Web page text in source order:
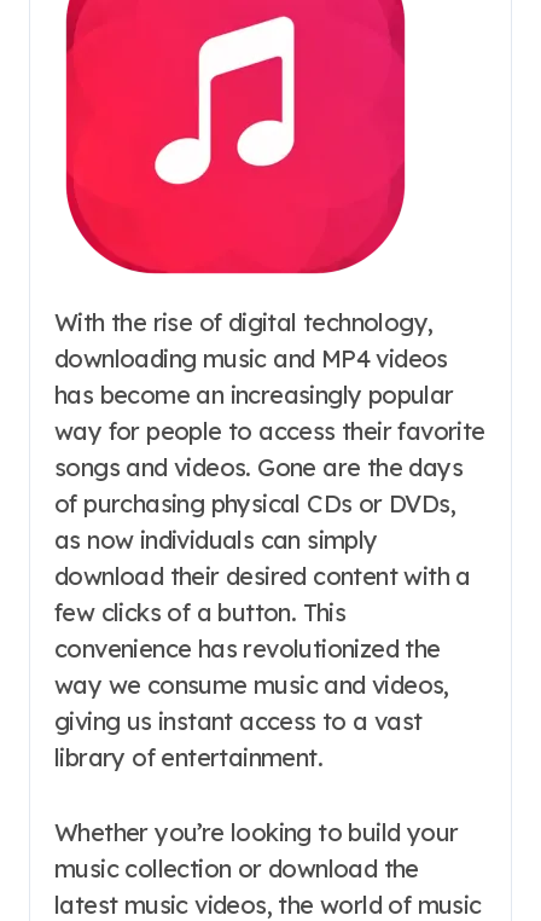
With the rise of digital technology,
downloading music and MP4 videos
has become an increasingly popular
way for people to access their favorite
songs and videos. Gone are the days
of purchasing physical CDs or DVDs,
as now individuals can simply
download their desired content with a
few clicks of a button. This
convenience has revolutionized the
way we consume music and videos,
giving us instant access to a vast
library of entertainment.
Whether you’re looking to build your
music collection or download the
latest music videos, the world of music